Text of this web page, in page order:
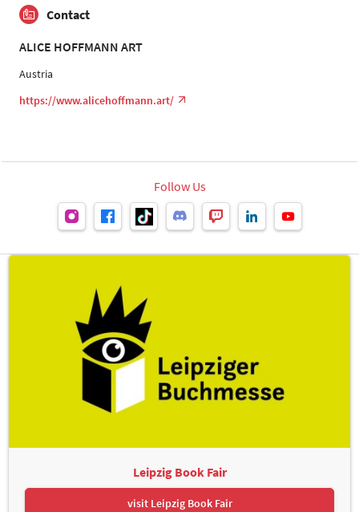
Contact
ALICE HOFFMANN ART
Austria
https://www.alicehoffmann.art/
Follow Us
Leipzig Book Fair
visit Leipzig Book Fair